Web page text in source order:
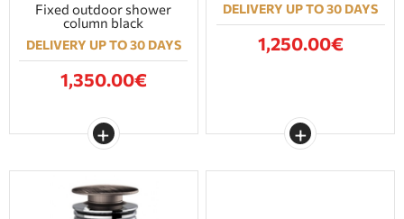
Fixed outdoor shower
column black
DELIVERY UP TO 30 DAYS
1,350.00€
DELIVERY UP TO 30 DAYS
1,250.00€